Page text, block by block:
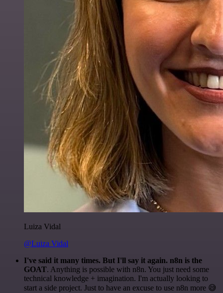
Luiza Vidal
@Luiza Vidal
I've said it many times. But I'll say it again. n8n is the
GOAT. Anything is possible with n8n. You just need some
technical knowledge + imagination. I'm actually looking to
start a side project. Just to have an excuse to use n8n more 😅